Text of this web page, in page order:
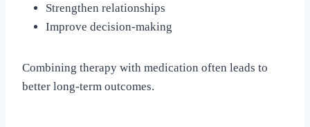
Strengthen relationships
Improve decision-making
Combining therapy with medication often leads to
better long-term outcomes.